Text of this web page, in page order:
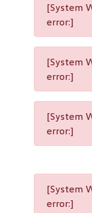
[System
error:]
[System
error:]
[System
error:]
[System
error:]